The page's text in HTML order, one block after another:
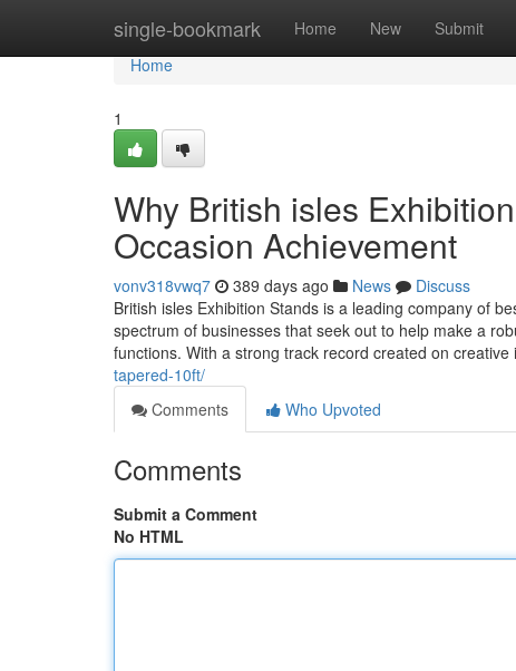
single-bookmark Home New Submit
Home
Home
1
Why British isles
Occasion Achievement
vonv318vwq7 389 days ago News
Discuss
British isles Exhibition Stands is a leading company of
spectrum of businesses that seek out to help make a
functions. With a strong track record created on creative
tapered-10ft/
Comments
Who Upvoted
Comments
Submit a Comment
No HTML